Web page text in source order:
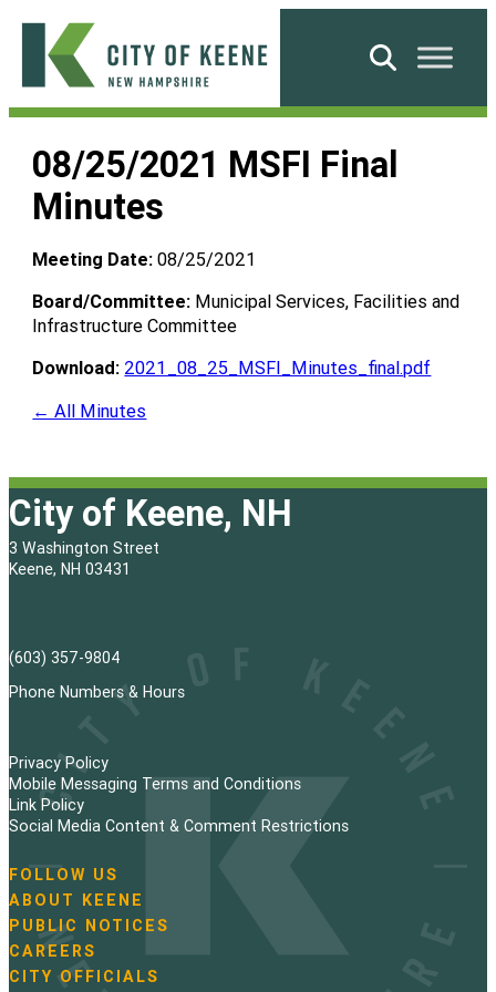
Skip
content
City
Keene
Search
08/25/2021 MSFI Final
Minutes
Meeting Date: 08/25/2021
Board/Committee: Municipal Services, Facilities and
Infrastructure Committee
Download: 2021_08_25_MSFI_Minutes_final.pdf
← All Minutes
City of Keene, NH
3 Washington Street
Keene, NH 03431
(603) 357-9804
Phone Numbers & Hours
Privacy Policy
Mobile Messaging Terms and Conditions
Link Policy
Social Media Content & Comment Restrictions
N
a
v
i
g
FOLLOW US
ABOUT KEENE
PUBLIC NOTICES
CAREERS
CITY OFFICIALS